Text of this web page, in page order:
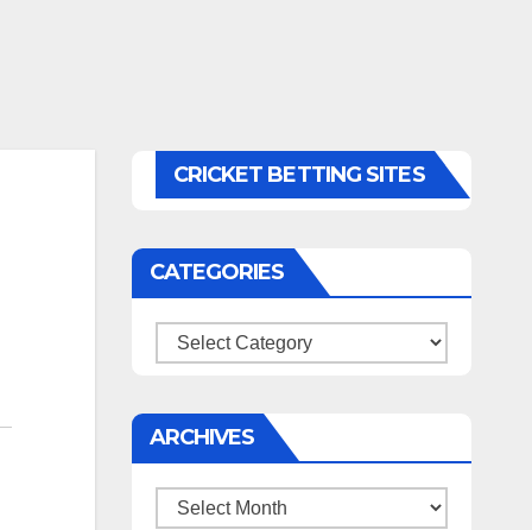
CRICKET BETTING SITES
CATEGORIES
Categories
ARCHIVES
Archives